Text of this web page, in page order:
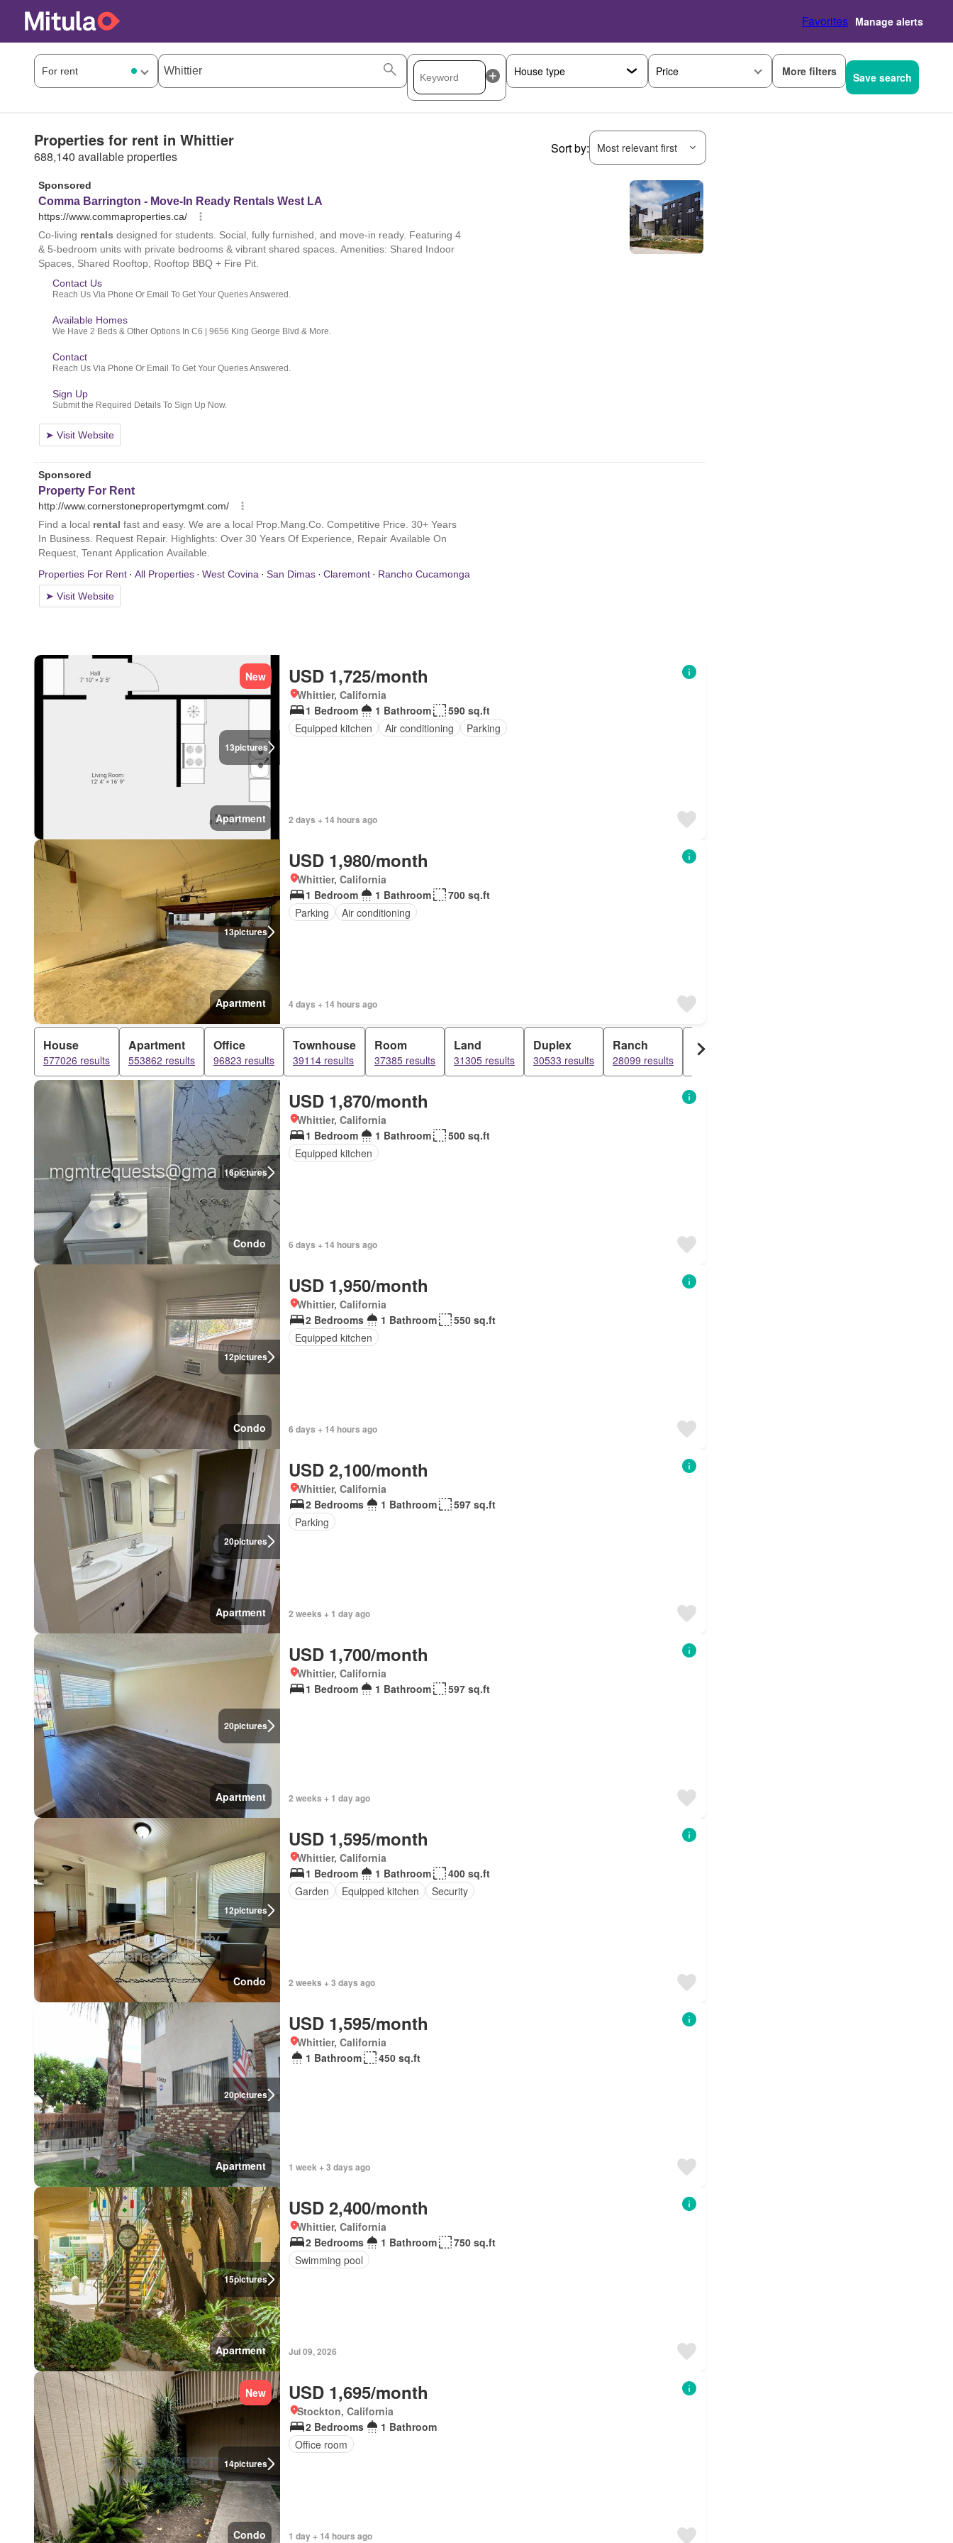
Favorites Manage alerts
Price More filters Save search
Properties for rent in Whittier
688,140 available properties
Sort by: Most relevant first
13pictures
New
Apartment
USD 1,725/month
Whittier, California
1 Bedroom
1 Bathroom
590 sq.ft
Equipped kitchen
Air conditioning Parking
2 days + 14 hours ago
13pictures
Apartment
USD 1,980/month
Whittier, California
1 Bedroom
1 Bathroom
700 sq.ft
Parking
Air conditioning
4 days + 14 hours ago
House
577026 results
Apartment
553862 results
Office
96823 results
Townhouse
39114 results
Room
37385 results
Land
31305 results
Duplex
30533 results
Ranch
28099 results
Storage Space
24574 results
16pictures
Condo
USD 1,870/month
Whittier, California
1 Bedroom
1 Bathroom
500 sq.ft
Equipped kitchen
6 days + 14 hours ago
12pictures
Condo
USD 1,950/month
Whittier, California
2 Bedrooms
1 Bathroom
550 sq.ft
Equipped kitchen
6 days + 14 hours ago
20pictures
Apartment
USD 2,100/month
Whittier, California
2 Bedrooms
1 Bathroom
597 sq.ft
Parking
2 weeks + 1 day ago
20pictures
Apartment
USD 1,700/month
Whittier, California
1 Bedroom
1 Bathroom 597 sq.ft
2 weeks + 1 day ago
12pictures
Condo
USD 1,595/month
Whittier, California
1 Bedroom
1 Bathroom
400 sq.ft
Garden
Equipped kitchen Security
2 weeks + 3 days ago
20pictures
Apartment
USD 1,595/month
Whittier, California
1 Bathroom
450 sq.ft
1 week + 3 days ago
15pictures
Apartment
USD 2,400/month
Whittier, California
2 Bedrooms
1 Bathroom
750 sq.ft
Swimming pool
Jul 09, 2026
14pictures
New
Condo
USD 1,695/month
Stockton, California
2 Bedrooms
1 Bathroom
Office room
1 day + 14 hours ago